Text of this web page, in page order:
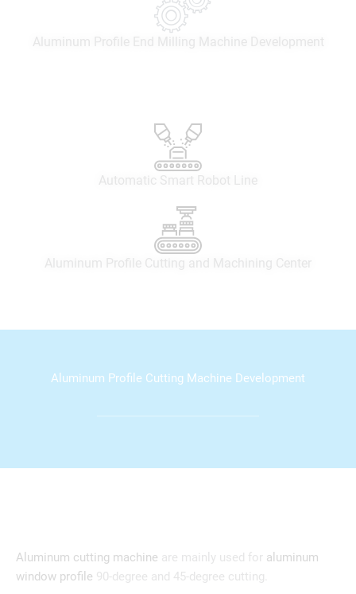
Aluminum Profile End Milling Machine Development
Automatic Smart Robot Line
Aluminum Profile Cutting and Machining Center
Aluminum Profile Cutting Machine Development
Aluminum cutting machine are mainly used for aluminum
window profile 90-degree and 45-degree cutting.